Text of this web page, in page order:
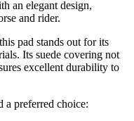
an elegant design,
and rider.
pad stands out for its
Its suede covering not
excellent durability to
a preferred choice: